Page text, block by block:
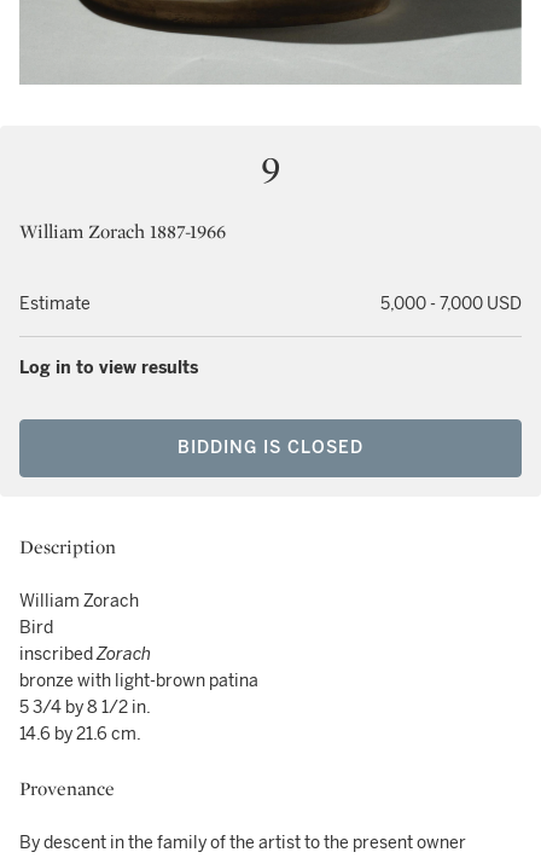
9
William Zorach 1887-1966
Estimate 5,000 - 7,000 USD
Log in to view results
BIDDING IS CLOSED
Description
William Zorach
Bird
inscribedZorach
bronze with light-brown patina
5 3/4 by 8 1/2 in.
14.6 by 21.6 cm.
Provenance
By descent in the family of the artist to the present owner